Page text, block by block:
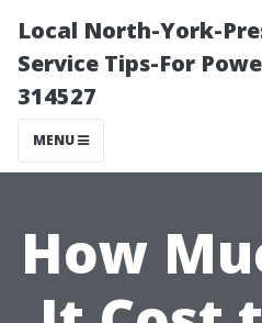
Local North-York-
Service Tips-For
314527
MENU
How